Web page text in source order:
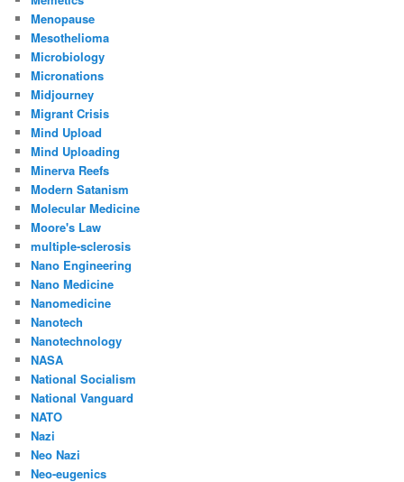
Menopause
Mesothelioma
Microbiology
Micronations
Midjourney
Migrant Crisis
Mind Upload
Mind Uploading
Minerva Reefs
Modern Satanism
Molecular Medicine
Moore's Law
multiple-sclerosis
Nano Engineering
Nano Medicine
Nanomedicine
Nanotech
Nanotechnology
NASA
National Socialism
National Vanguard
NATO
Nazi
Neo Nazi
Neo-eugenics